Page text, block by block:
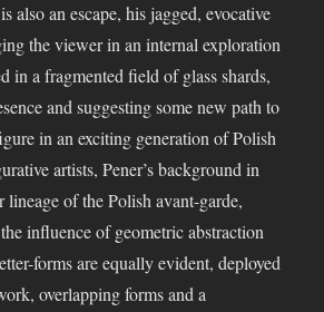
also an escape, his jagged, evocative
the viewer in an internal exploration
in a fragmented field of glass shards,
and suggesting some new path to
in an exciting generation of Polish
artists, Pener’s background in
lineage of the Polish avant-garde,
influence of geometric abstraction
forms are equally evident, deployed
overlapping forms and a